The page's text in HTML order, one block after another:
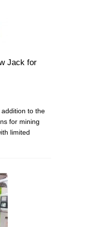
Jack for
to the
for mining
limited